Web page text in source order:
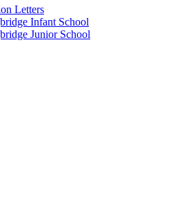
Letters
Infant School
Junior School